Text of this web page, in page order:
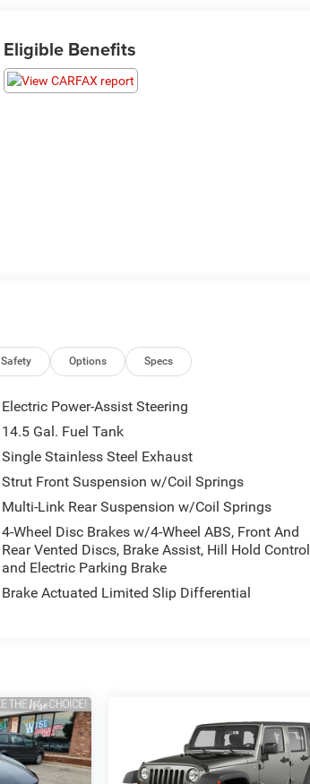
Eligible Benefits
Safety Options Specs
Electric Power-Assist Steering
14.5 Gal. Fuel Tank
Single Stainless Steel Exhaust
Strut Front Suspension w/Coil Springs
Multi-Link Rear Suspension w/Coil Springs
4-Wheel Disc Brakes w/4-Wheel ABS, Front And
Rear Vented Discs, Brake Assist, Hill Hold Control
and Electric Parking Brake
Brake Actuated Limited Slip Differential